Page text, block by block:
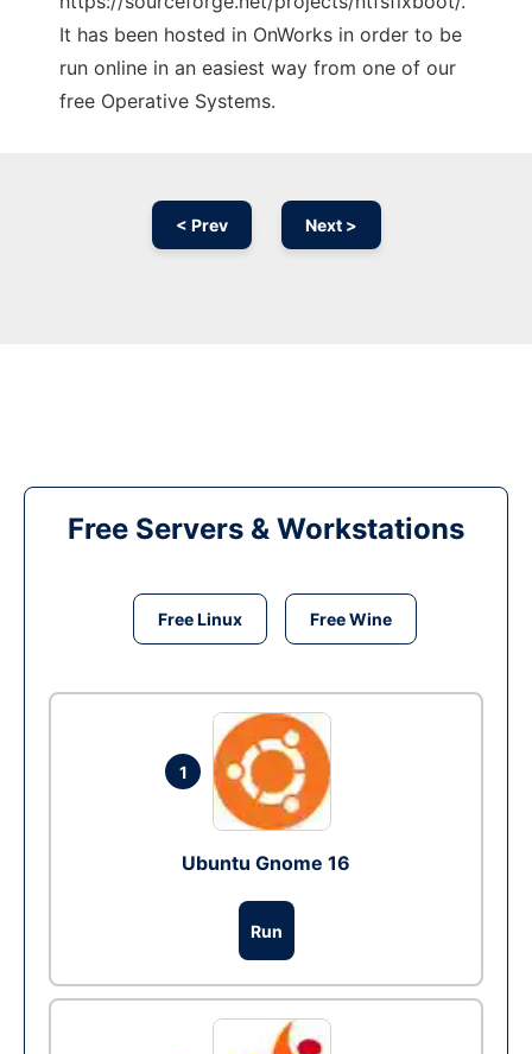
It has been hosted in OnWorks in order to be
run online in an easiest way from one of our
free Operative Systems.
< Prev Next >
Free Servers & Workstations
Free Linux Free Wine
1
Ubuntu Gnome 16
Run